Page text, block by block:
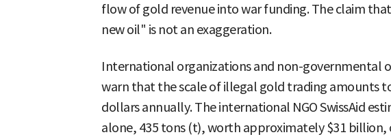
flow of gold revenue into war funding. The claim
new oil" is not an exaggeration.
International organizations and non-governmental
warn that the scale of illegal gold trading amounts
dollars annually. The international NGO SwissAid
alone, 435 tons (t), worth approximately $31 billion,